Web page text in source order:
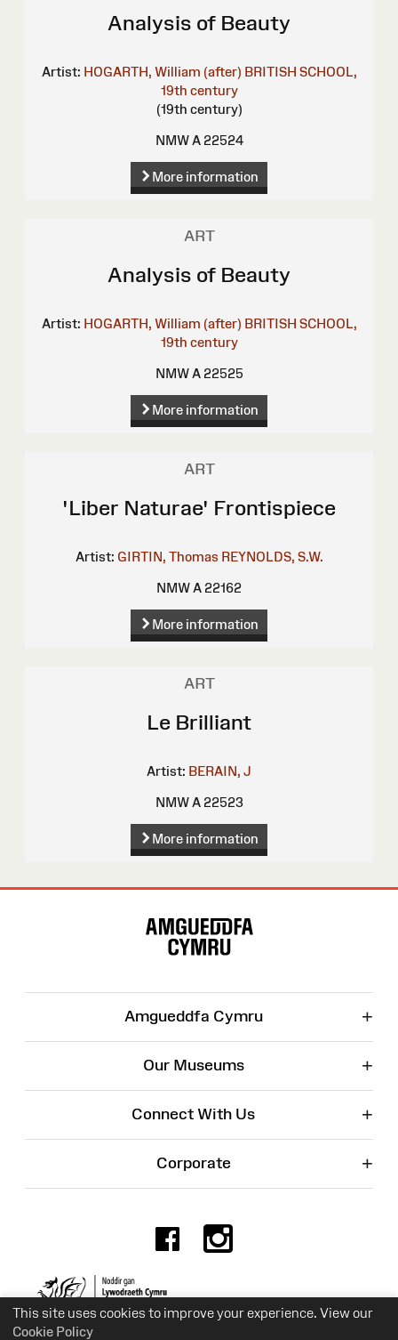
This site uses cookies to improve your experience. View our
Cookie Policy
Analysis of Beauty
Artist: HOGARTH, William (after) BRITISH SCHOOL,
19th century
(19th century)
NMW A 22524
More information
ART
Analysis of Beauty
Artist: HOGARTH, William (after) BRITISH SCHOOL,
19th century
NMW A 22525
More information
ART
'Liber Naturae' Frontispiece
Artist: GIRTIN, Thomas REYNOLDS, S.W.
NMW A 22162
More information
ART
Le Brilliant
Artist: BERAIN, J
NMW A 22523
More information
Amgueddfa Cymru +
Our Museums +
Connect With Us +
Corporate +
Facebook
Charity No. 525774